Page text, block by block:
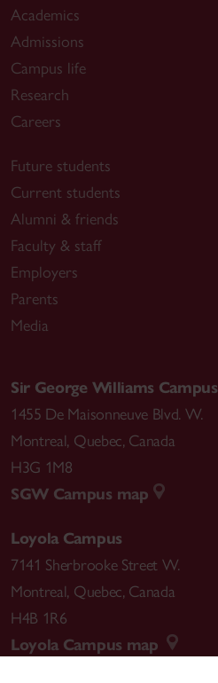
Academics
Admissions
Campus life
Research
Careers
Future students
Current students
Alumni & friends
Faculty & staff
Employers
Parents
Media
Sir George Williams Campus
1455 De Maisonneuve Blvd. W.
Montreal, Quebec, Canada
H3G 1M8
SGW Campus map
Loyola Campus
7141 Sherbrooke Street W.
Montreal, Quebec, Canada
H4B 1R6
Loyola Campus map